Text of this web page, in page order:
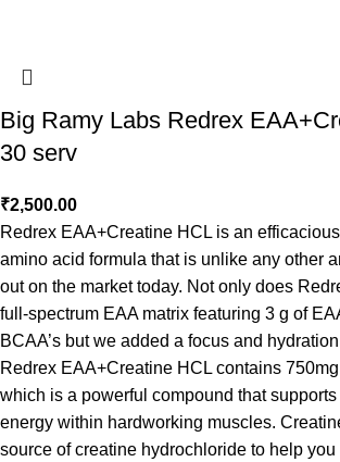
Big Ramy Labs Redrex
30 serv
₹2,500.00
Redrex EAA+Creatine HCL is an
amino acid formula that is unlike any other
out on the market today. Not only does
full-spectrum EAA matrix featuring 3 g of
BCAA’s but we added a focus and
Redrex EAA+Creatine HCL contains
which is a powerful compound that
energy within hardworking muscles.
source of creatine hydrochloride to help